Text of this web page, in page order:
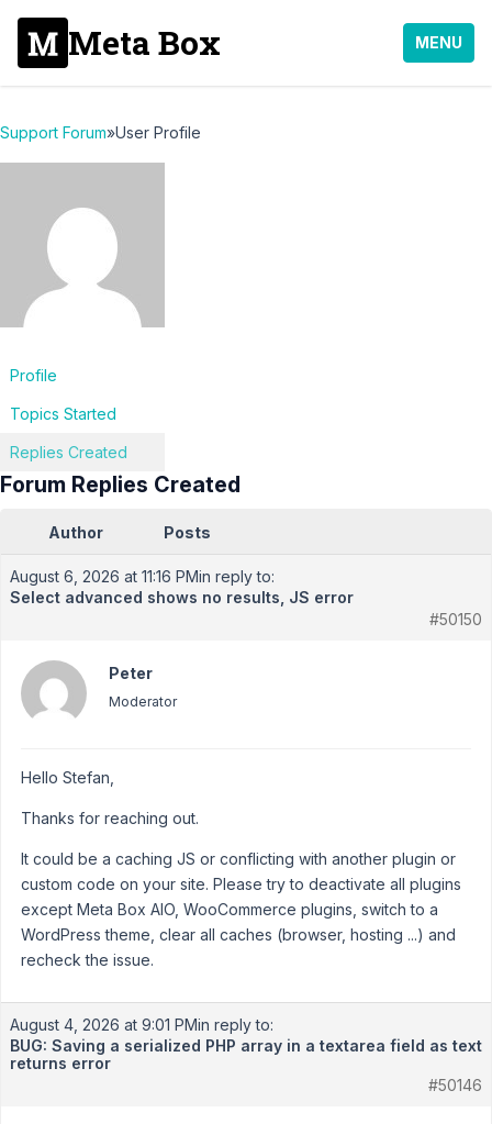
Meta Box MENU
Support Forum»User Profile
Profile
Topics Started
Replies Created
Forum Replies Created
Author Posts
August 6, 2026 at 11:16 PMin reply to:
Select advanced shows no results, JS error
#50150
Peter
Moderator
Hello Stefan,
Thanks for reaching out.
It could be a caching JS or conflicting with another plugin or
custom code on your site. Please try to deactivate all plugins
except Meta Box AIO, WooCommerce plugins, switch to a
WordPress theme, clear all caches (browser, hosting ...) and
recheck the issue.
August 4, 2026 at 9:01 PMin reply to:
BUG: Saving a serialized PHP array in a textarea field as text
returns error
#50146